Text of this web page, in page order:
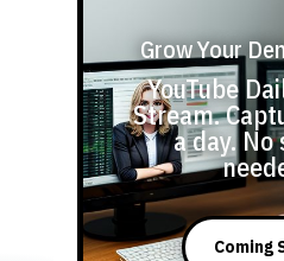
Grow Your
YouTube
Stream.
a day. No
Coming